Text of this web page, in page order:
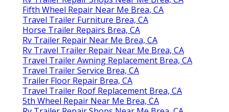
Fifth Wheel Repair Near Me Brea, CA
Travel Trailer Furniture Brea, CA
Horse Trailer Repairs Brea, CA
Rv Trailer Repair Near Me Brea, CA
Rv Travel Trailer Repair Near Me Brea, CA
Travel Trailer Awning Replacement Brea, CA
Travel Trailer Service Brea, CA
Trailer Floor Repair Brea, CA
Travel Trailer Roof Replacement Brea, CA
5th Wheel Repair Near Me Brea, CA